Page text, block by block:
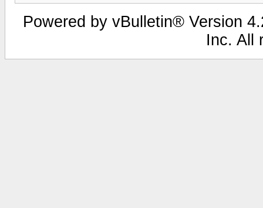
Powered by vBulletin® Version
Inc. All